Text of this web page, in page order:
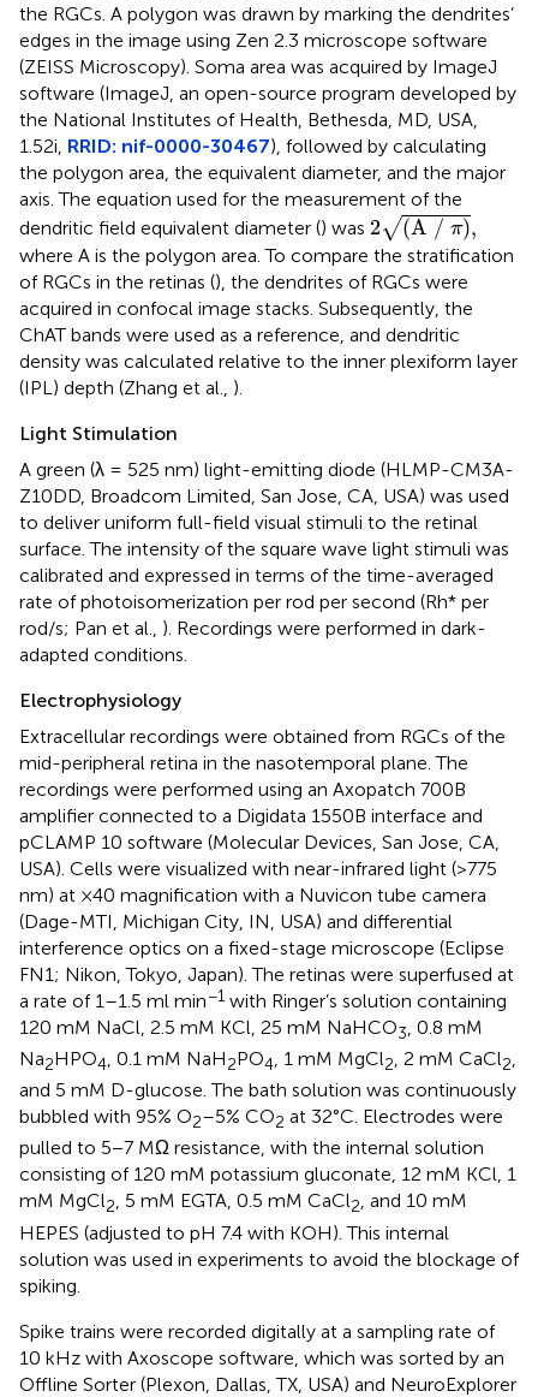
the RGCs. A polygon was drawn by marking the dendrites’
edges in the image using Zen 2.3 microscope software
(ZEISS Microscopy). Soma area was acquired by ImageJ
software (ImageJ, an open-source program developed by
the National Institutes of Health, Bethesda, MD, USA,
1.52i, RRID: nif-0000-30467), followed by calculating
the polygon area, the equivalent diameter, and the major
axis. The equation used for the measurement of the
dendritic field equivalent diameter () was 2√(A / π),
2(A / π),
where A is the polygon area. To compare the stratification
of RGCs in the retinas (), the dendrites of RGCs were
acquired in confocal image stacks. Subsequently, the
ChAT bands were used as a reference, and dendritic
density was calculated relative to the inner plexiform layer
(IPL) depth (Zhang et al., ).
Light Stimulation
A green (λ = 525 nm) light-emitting diode (HLMP-CM3A-
Z10DD, Broadcom Limited, San Jose, CA, USA) was used
to deliver uniform full-field visual stimuli to the retinal
surface. The intensity of the square wave light stimuli was
calibrated and expressed in terms of the time-averaged
rate of photoisomerization per rod per second (Rh* per
rod/s; Pan et al., ). Recordings were performed in dark-
adapted conditions.
Electrophysiology
Extracellular recordings were obtained from RGCs of the
mid-peripheral retina in the nasotemporal plane. The
recordings were performed using an Axopatch 700B
amplifier connected to a Digidata 1550B interface and
pCLAMP 10 software (Molecular Devices, San Jose, CA,
USA). Cells were visualized with near-infrared light (>775
nm) at ×40 magnification with a Nuvicon tube camera
(Dage-MTI, Michigan City, IN, USA) and differential
interference optics on a fixed-stage microscope (Eclipse
FN1; Nikon, Tokyo, Japan). The retinas were superfused at
a rate of 1–1.5 ml min−1 with Ringer’s solution containing
120 mM NaCl, 2.5 mM KCl, 25 mM NaHCO3 , 0.8 mM
Na2HPO4, 0.1 mM NaH2PO4, 1 mM MgCl2, 2 mM CaCl2,
and 5 mM D-glucose. The bath solution was continuously
bubbled with 95% O2–5% CO2 at 32°C. Electrodes were
pulled to 5−7 MΩ resistance, with the internal solution
consisting of 120 mM potassium gluconate, 12 mM KCl, 1
mM MgCl2, 5 mM EGTA, 0.5 mM CaCl2, and 10 mM
HEPES (adjusted to pH 7.4 with KOH). This internal
solution was used in experiments to avoid the blockage of
spiking.
Spike trains were recorded digitally at a sampling rate of
10 kHz with Axoscope software, which was sorted by an
Offline Sorter (Plexon, Dallas, TX, USA) and NeuroExplorer